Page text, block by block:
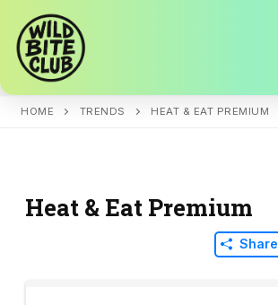
content
HOME TRENDS HEAT & EAT PREMIUM
Heat & Eat Premium
Share